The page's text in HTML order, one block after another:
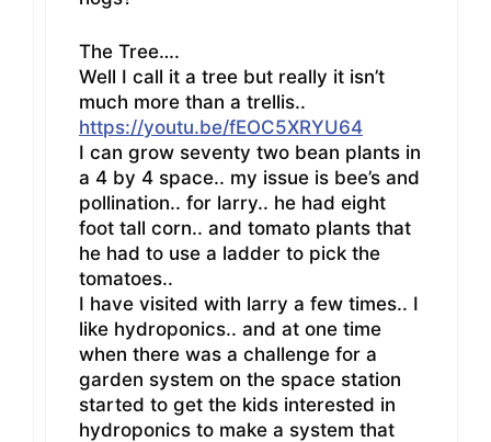
The Tree….
Well I call it a tree but really it isn’t
much more than a trellis..
https://youtu.be/fEOC5XRYU64
I can grow seventy two bean plants in
a 4 by 4 space.. my issue is bee’s and
pollination.. for larry.. he had eight
foot tall corn.. and tomato plants that
he had to use a ladder to pick the
tomatoes..
I have visited with larry a few times.. I
like hydroponics.. and at one time
when there was a challenge for a
garden system on the space station
started to get the kids interested in
hydroponics to make a system that